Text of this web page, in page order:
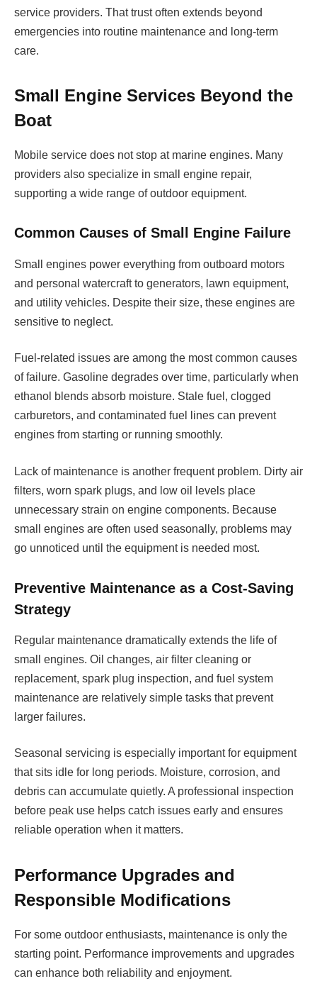
service providers. That trust often extends beyond
emergencies into routine maintenance and long-term
care.
Small Engine Services Beyond the
Boat
Mobile service does not stop at marine engines. Many
providers also specialize in small engine repair,
supporting a wide range of outdoor equipment.
Common Causes of Small Engine Failure
Small engines power everything from outboard motors
and personal watercraft to generators, lawn equipment,
and utility vehicles. Despite their size, these engines are
sensitive to neglect.
Fuel-related issues are among the most common causes
of failure. Gasoline degrades over time, particularly when
ethanol blends absorb moisture. Stale fuel, clogged
carburetors, and contaminated fuel lines can prevent
engines from starting or running smoothly.
Lack of maintenance is another frequent problem. Dirty air
filters, worn spark plugs, and low oil levels place
unnecessary strain on engine components. Because
small engines are often used seasonally, problems may
go unnoticed until the equipment is needed most.
Preventive Maintenance as a Cost-Saving
Strategy
Regular maintenance dramatically extends the life of
small engines. Oil changes, air filter cleaning or
replacement, spark plug inspection, and fuel system
maintenance are relatively simple tasks that prevent
larger failures.
Seasonal servicing is especially important for equipment
that sits idle for long periods. Moisture, corrosion, and
debris can accumulate quietly. A professional inspection
before peak use helps catch issues early and ensures
reliable operation when it matters.
Performance Upgrades and
Responsible Modifications
For some outdoor enthusiasts, maintenance is only the
starting point. Performance improvements and upgrades
can enhance both reliability and enjoyment.